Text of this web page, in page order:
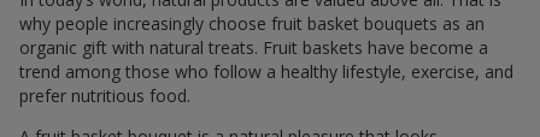
why people increasingly choose fruit basket bouquets as an
organic gift with natural treats. Fruit baskets have become a
trend among those who follow a healthy lifestyle, exercise, and
prefer nutritious food.